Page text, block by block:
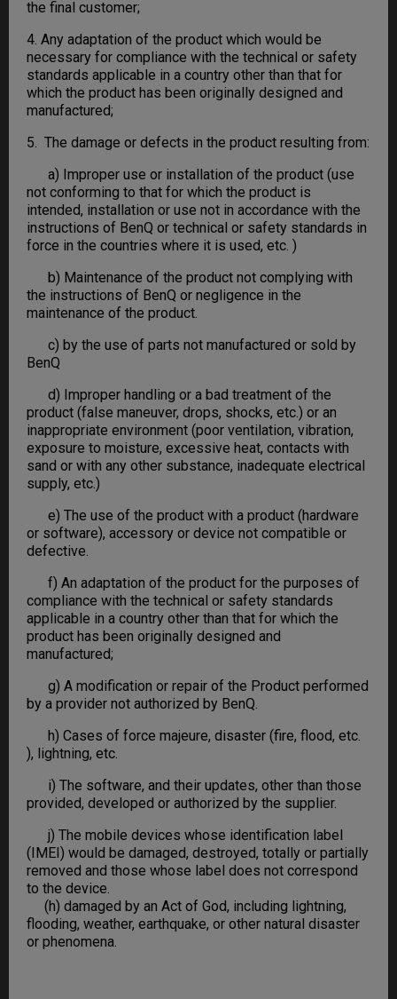
the final customer;
4. Any adaptation of the product which would be
necessary for compliance with the technical or safety
standards applicable in a country other than that for
which the product has been originally designed and
manufactured;
5. The damage or defects in the product resulting from:
a) Improper use or installation of the product (use
not conforming to that for which the product is
intended, installation or use not in accordance with the
instructions of BenQ or technical or safety standards in
force in the countries where it is used, etc. )
b) Maintenance of the product not complying with
the instructions of BenQ or negligence in the
maintenance of the product.
c) by the use of parts not manufactured or sold by
BenQ
d) Improper handling or a bad treatment of the
product (false maneuver, drops, shocks, etc.) or an
inappropriate environment (poor ventilation, vibration,
exposure to moisture, excessive heat, contacts with
sand or with any other substance, inadequate electrical
supply, etc.)
e) The use of the product with a product (hardware
or software), accessory or device not compatible or
defective.
f) An adaptation of the product for the purposes of
compliance with the technical or safety standards
applicable in a country other than that for which the
product has been originally designed and
manufactured;
g) A modification or repair of the Product performed
by a provider not authorized by BenQ.
h) Cases of force majeure, disaster (fire, flood, etc.
), lightning, etc.
i) The software, and their updates, other than those
provided, developed or authorized by the supplier.
j) The mobile devices whose identification label
(IMEI) would be damaged, destroyed, totally or partially
removed and those whose label does not correspond
to the device.
(h) damaged by an Act of God, including lightning,
flooding, weather, earthquake, or other natural disaster
or phenomena.